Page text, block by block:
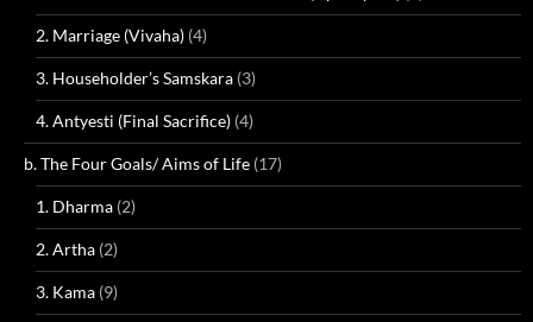
2. Marriage (Vivaha) (4)
3. Householder’s Samskara (3)
4. Antyesti (Final Sacrifice) (4)
b. The Four Goals/ Aims of Life (17)
1. Dharma (2)
2. Artha (2)
3. Kama (9)